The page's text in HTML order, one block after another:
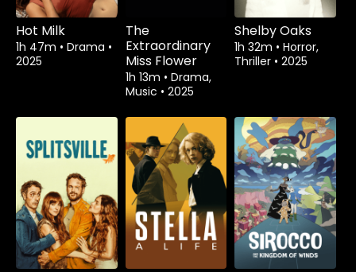
Hot Milk
1h 47m • Drama •
2025
The
Extraordinary
Miss Flower
1h 13m • Drama,
Music • 2025
Shelby Oaks
1h 32m • Horror,
Thriller • 2025